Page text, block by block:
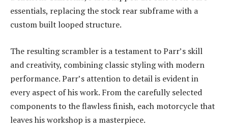
essentials, replacing the stock rear subframe with a
custom built looped structure.
The resulting scrambler is a testament to Parr’s skill
and creativity, combining classic styling with modern
performance. Parr’s attention to detail is evident in
every aspect of his work. From the carefully selected
components to the flawless finish, each motorcycle that
leaves his workshop is a masterpiece.